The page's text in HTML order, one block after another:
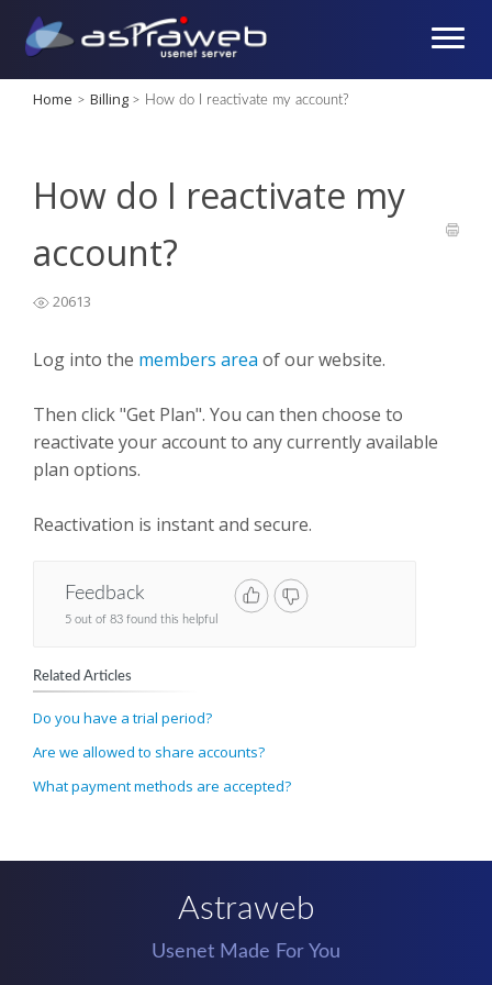
Home > Billing > How do I reactivate my account?
How do I reactivate my
account?
20613
Log into the members area of our website.
Then click "Get Plan". You can then choose to
reactivate your account to any currently available
plan options.
Reactivation is instant and secure.
Feedback
5 out of 83 found this helpful
Related Articles
Do you have a trial period?
Are we allowed to share accounts?
What payment methods are accepted?
Astraweb
Usenet Made For You